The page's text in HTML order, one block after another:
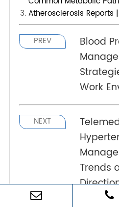
for diabetics is
mmHg. However,
a target of 130/80
individuals,
cardiovascular risk.
individualize
What is the
and hypertension?
What is usually the
diabetes?